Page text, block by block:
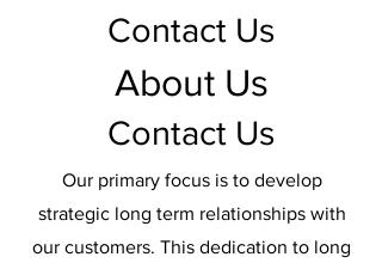
Contact Us
Contact Us
About Us
Our primary focus is to develop
strategic long term relationships with
our customers. This dedication to long